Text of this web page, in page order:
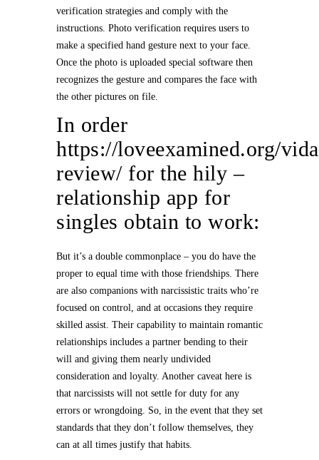
verification strategies and comply with the
instructions. Photo verification requires users to
make a specified hand gesture next to your face.
Once the photo is uploaded special software then
recognizes the gesture and compares the face with
the other pictures on file.
In order
https://loveexamined.org/
review/for the hily –
relationship app for
singles obtain to work:
But it’s a double commonplace – you do have the
proper to equal time with those friendships. There
are also companions with narcissistic traits who’re
focused on control, and at occasions they require
skilled assist. Their capability to maintain romantic
relationships includes a partner bending to their
will and giving them nearly undivided
consideration and loyalty. Another caveat here is
that narcissists will not settle for duty for any
errors or wrongdoing. So, in the event that they set
standards that they don’t follow themselves, they
can at all times justify that habits.